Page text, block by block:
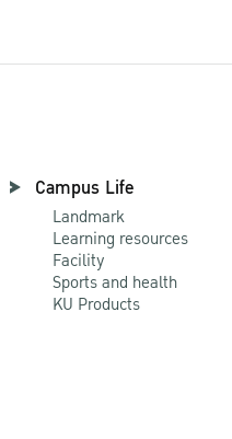
Campus Life
Landmark
Learning resources
Facility
Sports and health
KU Products